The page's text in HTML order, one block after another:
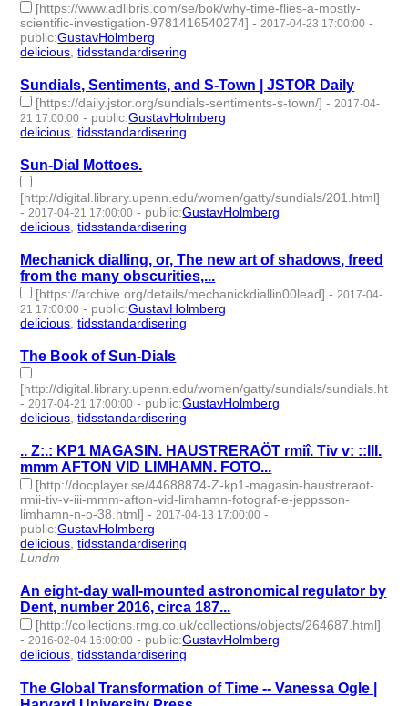
[https://www.adlibris.com/se/bok/why-time-flies-a-mostly-
scientific-investigation-9781416540274] - 2017-04-23 17:00:00 -
public:GustavHolmberg
delicious ,tidsstandardisering
Sundials, Sentiments, and S-Town | JSTOR Daily
[https://daily.jstor.org/sundials-sentiments-s-town/] - 2017-04-
21 17:00:00 - public:GustavHolmberg
delicious ,tidsstandardisering
Sun-Dial Mottoes.
[http://digital.library.upenn.edu/women/gatty/sundials/201.html]
-2017-04-21 17:00:00 - public:GustavHolmberg
delicious,tidsstandardisering
Mechanick dialling, or, The new art of shadows, freed
from the many obscurities,...
[https://archive.org/details/mechanickdiallin00lead] -2017-04-
21 17:00:00 - public:GustavHolmberg
delicious,tidsstandardisering
The Book of Sun-Dials
[http://digital.library.upenn.edu/women/gatty/sundials/sundials.html]
-2017-04-21 17:00:00 - public:GustavHolmberg
delicious,tidsstandardisering
.. Z:.: KP1 MAGASIN. HAUSTRERAÖT rmiî. Tiv v: ::III.
mmm AFTON VID LIMHAMN. FOTO...
[http://docplayer.se/44688874-Z-kp1-magasin-haustreraot-
rmii-tiv-v-iii-mmm-afton-vid-limhamn-fotograf-e-jeppsson-
limhamn-n-o-38.html] -2017-04-13 17:00:00 -
public:GustavHolmberg
delicious,tidsstandardisering
Lundm
An eight-day wall-mounted astronomical regulator by
Dent, number 2016, circa 187...
[http://collections.rmg.co.uk/collections/objects/264687.html]
-2016-02-04 16:00:00 - public:GustavHolmberg
delicious,tidsstandardisering
The Global Transformation of Time -- Vanessa Ogle |